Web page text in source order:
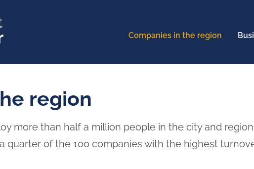
Companies in the region
region
more than half a million people in the city and
quarter of the 100 companies with the highest